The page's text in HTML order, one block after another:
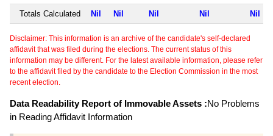
Totals Calculated Nil Nil Nil Nil Nil
Disclaimer: This information is an archive of the candidate's self-declared
affidavit that was filed during the elections. The current status of this
information may be different. For the latest available information, please refer
to the affidavit filed by the candidate to the Election Commission in the most
recent election.
Data Readability Report of Immovable Assets :No Problems
in Reading Affidavit Information